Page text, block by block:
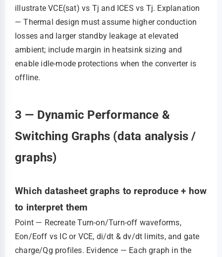
illustrate VCE(sat) vs Tj and ICES vs Tj. Explanation
— Thermal design must assume higher conduction
losses and larger standby leakage at elevated
ambient; include margin in heatsink sizing and
enable idle‑mode protections when the converter is
offline.
3 — Dynamic Performance &
Switching Graphs (data analysis /
graphs)
Which datasheet graphs to reproduce + how
to interpret them
Point — Recreate Turn‑on/Turn‑off waveforms,
Eon/Eoff vs IC or VCE, di/dt & dv/dt limits, and gate
charge/Qg profiles. Evidence — Each graph in the